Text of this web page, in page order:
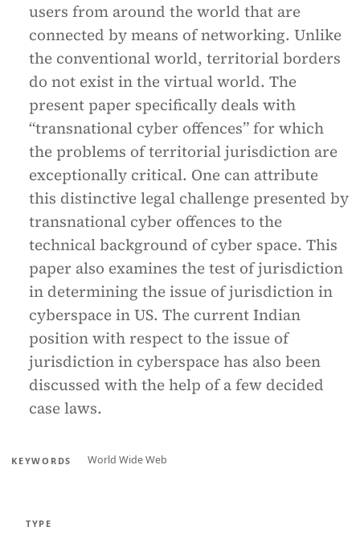
users from around the world that are
connected by means of networking. Unlike
the conventional world, territorial borders
do not exist in the virtual world. The
present paper specifically deals with
“transnational cyber offences” for which
the problems of territorial jurisdiction are
exceptionally critical. One can attribute
this distinctive legal challenge presented by
transnational cyber offences to the
technical background of cyber space. This
paper also examines the test of jurisdiction
in determining the issue of jurisdiction in
cyberspace in US. The current Indian
position with respect to the issue of
jurisdiction in cyberspace has also been
discussed with the help of a few decided
case laws.
KEYWORDS World Wide Web
TYPE